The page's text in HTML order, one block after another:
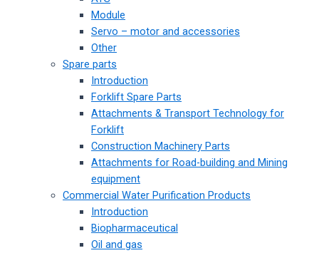
Module
Servo – motor and accessories
Other
Spare parts
Introduction
Forklift Spare Parts
Attachments & Transport Technology for
Forklift
Construction Machinery Parts
Attachments for Road-building and Mining
equipment
Commercial Water Purification Products
Introduction
Biopharmaceutical
Oil and gas